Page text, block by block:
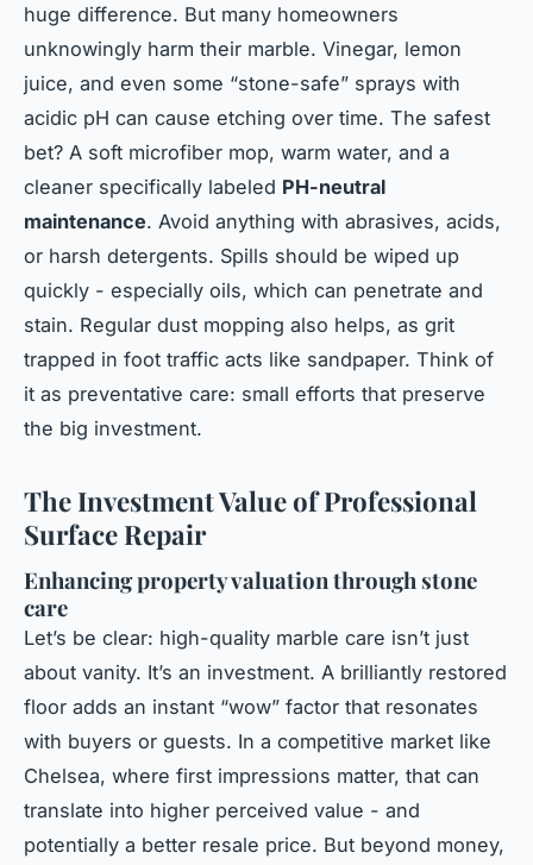
huge difference. But many homeowners
unknowingly harm their marble. Vinegar, lemon
juice, and even some “stone-safe” sprays with
acidic pH can cause etching over time. The safest
bet? A soft microfiber mop, warm water, and a
cleaner specifically labeled PH-neutral
maintenance. Avoid anything with abrasives, acids,
or harsh detergents. Spills should be wiped up
quickly - especially oils, which can penetrate and
stain. Regular dust mopping also helps, as grit
trapped in foot traffic acts like sandpaper. Think of
it as preventative care: small efforts that preserve
the big investment.
The Investment Value of Professional
Surface Repair
Enhancing property valuation through stone
care
Let’s be clear: high-quality marble care isn’t just
about vanity. It’s an investment. A brilliantly restored
floor adds an instant “wow” factor that resonates
with buyers or guests. In a competitive market like
Chelsea, where first impressions matter, that can
translate into higher perceived value - and
potentially a better resale price. But beyond money,